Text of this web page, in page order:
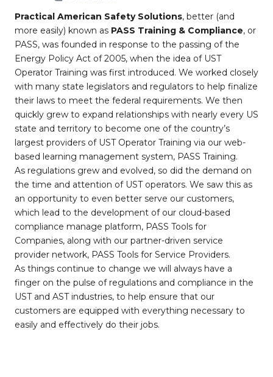
Practical American Safety Solutions, better (and
more easily) known as PASS Training & Compliance, or
PASS, was founded in response to the passing of the
Energy Policy Act of 2005, when the idea of UST
Operator Training was first introduced. We worked closely
with many state legislators and regulators to help finalize
their laws to meet the federal requirements. We then
quickly grew to expand relationships with nearly every US
state and territory to become one of the country’s
largest providers of UST Operator Training via our web-
based learning management system, PASS Training.
As regulations grew and evolved, so did the demand on
the time and attention of UST operators. We saw this as
an opportunity to even better serve our customers,
which lead to the development of our cloud-based
compliance manage platform, PASS Tools for
Companies, along with our partner-driven service
provider network, PASS Tools for Service Providers.
As things continue to change we will always have a
finger on the pulse of regulations and compliance in the
UST and AST industries, to help ensure that our
customers are equipped with everything necessary to
easily and effectively do their jobs.